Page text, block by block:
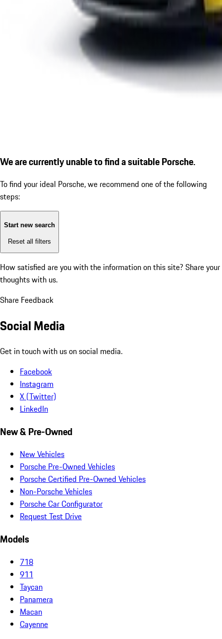
We are currently unable to find a suitable Porsche.
To find your ideal Porsche, we recommend one of the following
steps:
Start new search
Reset all filters
How satisfied are you with the information on this site? Share your
thoughts with us.
Share Feedback
Social Media
Get in touch with us on social media.
Facebook
Instagram
X (Twitter)
LinkedIn
New & Pre-Owned
New Vehicles
Porsche Pre-Owned Vehicles
Porsche Certified Pre-Owned Vehicles
Non-Porsche Vehicles
Porsche Car Configurator
Request Test Drive
Models
718
911
Taycan
Panamera
Macan
Cayenne